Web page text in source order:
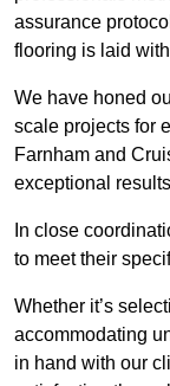
assurance
flooring is laid
We have honed
scale projects for
Farnham and
exceptional
In close
to meet their
Whether it’s
accommodating
in hand with our